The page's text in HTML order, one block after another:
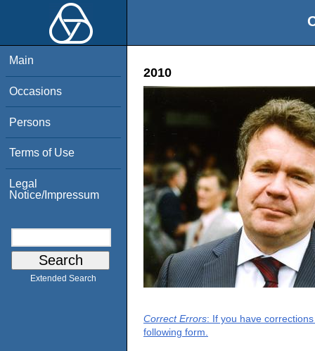
Main
Occasions
Persons
Terms of Use
Legal
Notice/Impressum
Extended Search
2010
Correct Errors: If you have
following form.